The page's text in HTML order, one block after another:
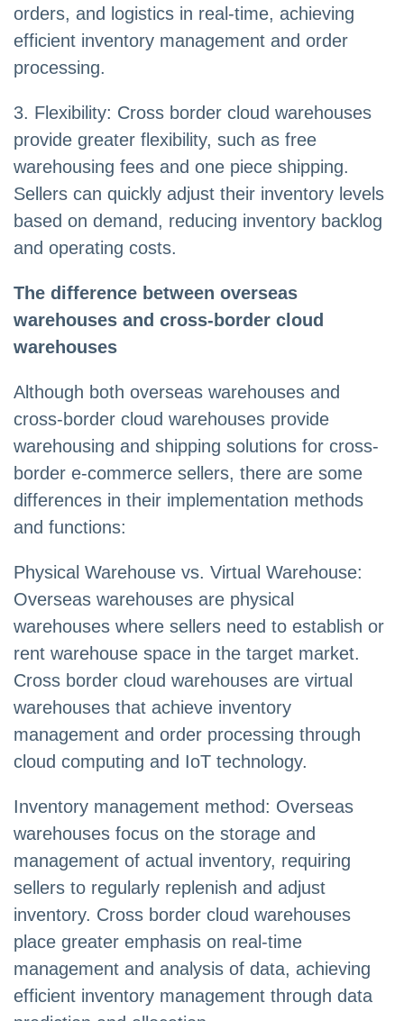
orders, and logistics in real-time, achieving
efficient inventory management and order
processing.
3. Flexibility: Cross border cloud warehouses
provide greater flexibility, such as free
warehousing fees and one piece shipping.
Sellers can quickly adjust their inventory levels
based on demand, reducing inventory backlog
and operating costs.
The difference between overseas
warehouses and cross-border cloud
warehouses
Although both overseas warehouses and
cross-border cloud warehouses provide
warehousing and shipping solutions for cross-
border e-commerce sellers, there are some
differences in their implementation methods
and functions:
Physical Warehouse vs. Virtual Warehouse:
Overseas warehouses are physical
warehouses where sellers need to establish or
rent warehouse space in the target market.
Cross border cloud warehouses are virtual
warehouses that achieve inventory
management and order processing through
cloud computing and IoT technology.
Inventory management method: Overseas
warehouses focus on the storage and
management of actual inventory, requiring
sellers to regularly replenish and adjust
inventory. Cross border cloud warehouses
place greater emphasis on real-time
management and analysis of data, achieving
efficient inventory management through data